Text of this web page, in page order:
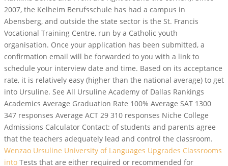
2007, the Kelheim Berufsschule has had a campus in
Abensberg, and outside the state sector is the St. Francis
Vocational Training Centre, run by a Catholic youth
organisation. Once your application has been submitted, a
confirmation email will be forwarded to you with a link to
schedule your interview date and time. Based on its acceptance
rate, it is relatively easy (higher than the national average) to get
into Ursuline. See All Ursuline Academy of Dallas Rankings
Academics Average Graduation Rate 100% Average SAT 1300
347 responses Average ACT 29 310 responses Niche College
Admissions Calculator Contact: of students and parents agree
that the teachers adequately lead and control the classroom.
Wenzao Ursuline University of Languages Upgrades Classrooms
into Tests that are either required or recommended for